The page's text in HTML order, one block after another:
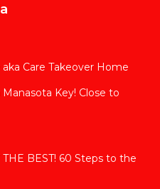
Care Takeover Home
Key! Close to
BEST! 60 Steps to the